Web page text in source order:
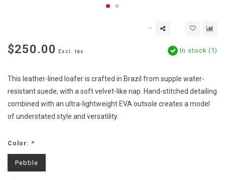
$250.00 Excl. tax In stock (1)
This leather-lined loafer is crafted in Brazil from supple water-
resistant suede, with a soft velvet-like nap. Hand-stitched detailing
combined with an ultra-lightweight EVA outsole creates a model
of understated style and versatility.
Color: *
Pebble